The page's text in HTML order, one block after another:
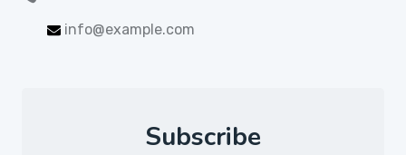
info@example.com
Subscribe